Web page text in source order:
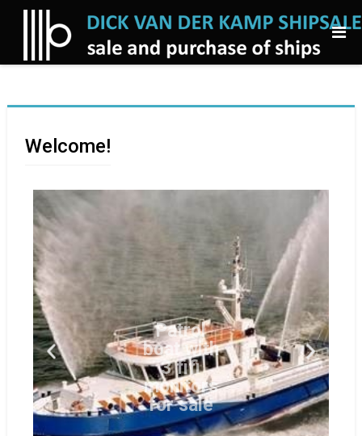
Welcome!
boat with
3 fifi
monitors
for sale
patrol boat, blt
1997
Netherlands for
sale. Ex
government,
2nd owners
only